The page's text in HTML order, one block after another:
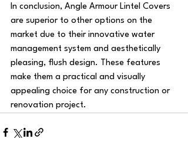
In conclusion, Angle Armour Lintel Covers
are superior to other options on the
market due to their innovative water
management system and aesthetically
pleasing, flush design. These features
make them a practical and visually
appealing choice for any construction or
renovation project.